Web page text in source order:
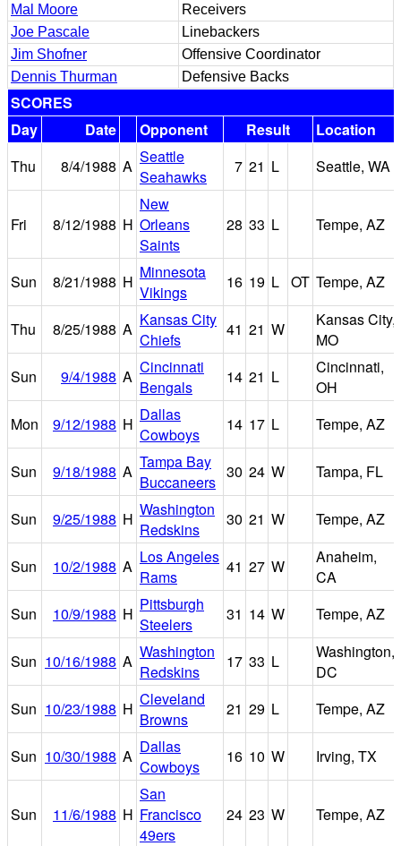
Mal Moore
Receivers
Joe Pascale
Linebackers
Jim Shofner
Offensive Coordinator
Dennis Thurman
Defensive Backs
SCORES
Day
Date Opponent Result
Location
Thu
8/4/1988 A Seattle
Seahawks
7 21 L Seattle, WA
Fri 8/12/1988 H
New
Orleans
Saints
28 33 L Tempe, AZ
Sun 8/21/1988 H Minnesota
Vikings
16 19 L OT Tempe, AZ
Thu 8/25/1988 A Kansas City
Chiefs
41 21 W
Kansas City,
MO
Sun
9/4/1988 A Cincinnati
Bengals
14 21 L
Cincinnati,
OH
Mon
9/12/1988 H Dallas
Cowboys
14 17 L Tempe, AZ
Sun 9/18/1988 A Tampa Bay
Buccaneers
30 24 W Tampa, FL
Sun 9/25/1988 H Washington
Redskins
30 21 W Tempe, AZ
Sun 10/2/1988 A Los Angeles
Rams
41 27 W
Anaheim,
CA
Sun
10/9/1988 H Pittsburgh
Steelers
31 14 W Tempe, AZ
Sun 10/16/1988 A Washington
Redskins
17 33 L
Washington,
DC
Sun 10/23/1988 H Cleveland
Browns
21 29 L Tempe, AZ
Sun 10/30/1988 A Dallas
Cowboys
16 10 W Irving, TX
Sun 11/6/1988 H
San
Francisco
49ers
24 23 W Tempe, AZ